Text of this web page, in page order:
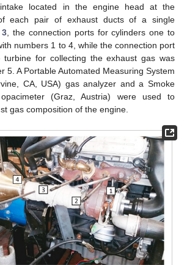
located in the engine head at the
each pair of exhaust ducts of a single
3, the connection ports for cylinders one to
numbers 1 to 4, while the connection port
turbine for collecting the exhaust gas was
5. A Portable Automated Measuring System
CA, USA) gas analyzer and a Smoke
(Graz, Austria) were used to
gas composition of the engine.